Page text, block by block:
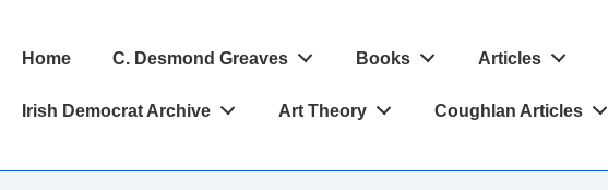
Main
Home C. Desmond Greaves Books Articles
Irish Democrat Archive Art Theory Coughlan Articles